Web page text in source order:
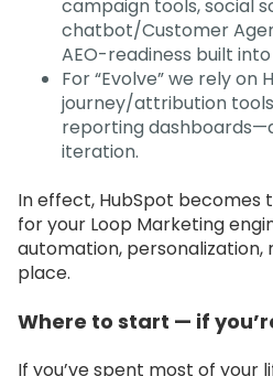
campaign tools, social
chatbot/Customer
AEO-readiness built
For “Evolve” we rely on
journey/attribution
reporting
iteration.
In effect, HubSpot becomes
for your Loop Marketing
automation,
place.
Where to start — if
If you’ve spent most of your